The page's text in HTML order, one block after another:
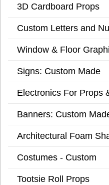
3D Cardboard Props
Custom Letters and
Window & Floor
Signs: Custom Made
Electronics For Props
Banners: Custom
Architectural Foam
Costumes - Custom
Tootsie Roll Props